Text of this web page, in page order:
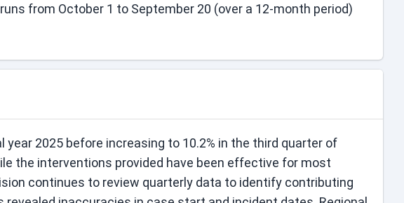
from October 1 to September 20 (over a 12-month period)
2025 before increasing to 10.2% in the third quarter of
the interventions provided have been effective for most
continues to review quarterly data to identify contributing